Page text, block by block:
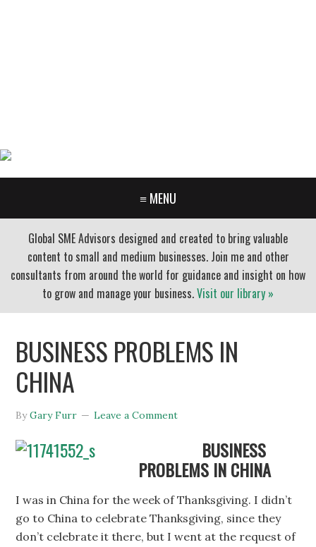
≡ MENU
Global SME Advisors designed and created to bring valuable
content to small and medium businesses. Join me and other
consultants from around the world for guidance and insight on how
to grow and manage your business.Visit our library »
BUSINESS PROBLEMS IN
CHINA
ByGary Furr Leave a Comment
BUSINESS
PROBLEMS IN CHINA
I was in China for the week of Thanksgiving. I didn’t
go to China to celebrate Thanksgiving, since they
don’t celebrate it there, but I went at the request of